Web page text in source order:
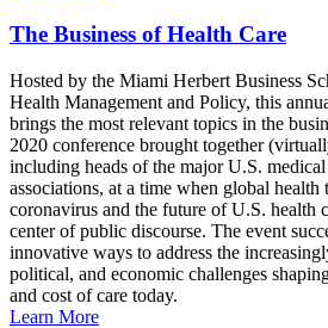
The Business of Health Care
Hosted by the Miami Herbert Business
Health Management and Policy, this
brings the most relevant topics in the
2020 conference brought together
including heads of the major U.S.
associations, at a time when global health
coronavirus and the future of U.S. health
center of public discourse. The event
innovative ways to address the
political, and economic challenges
and cost of care today.
Learn More